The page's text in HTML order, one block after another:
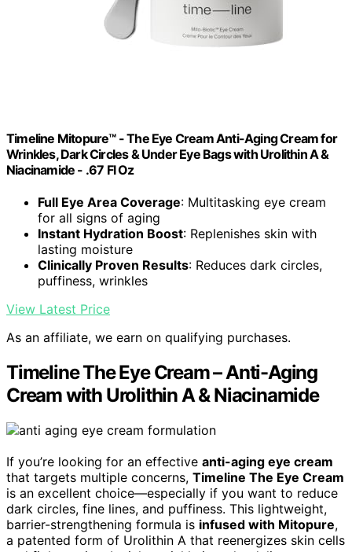
Timeline Mitopure™ - The Eye Cream Anti-Aging Cream for
Wrinkles, Dark Circles & Under Eye Bags with Urolithin A &
Niacinamide - .67 Fl Oz
Full Eye Area Coverage: Multitasking eye cream
for all signs of aging
Instant Hydration Boost: Replenishes skin with
lasting moisture
Clinically Proven Results: Reduces dark circles,
puffiness, wrinkles
View Latest Price
As an affiliate, we earn on qualifying purchases.
Timeline The Eye Cream – Anti-Aging
Cream with Urolithin A & Niacinamide
If you’re looking for an effective anti-aging eye cream
that targets multiple concerns, Timeline The Eye Cream
is an excellent choice—especially if you want to reduce
dark circles, fine lines, and puffiness. This lightweight,
barrier-strengthening formula is infused with Mitopure,
a patented form of Urolithin A that reenergizes skin cells